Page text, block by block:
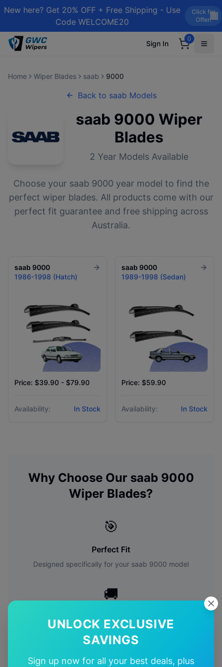
New here? Get 20% OFF + Free Shipping - Use
Code WELCOME20
Click for
Offer!
Sign In
0
UNLOCK EXCLUSIVE
SAVINGS
Sign up now for all your best deals, plus
Home Wiper Blades saab 9000
Back to saab Models
saab 9000 Wiper
Blades
2 Year Models Available
Choose your saab 9000 year model to find the
perfect wiper blades. All products come with our
perfect fit guarantee and free shipping across
Australia.
saab 9000
1986-1998 (Hatch)
Price: $39.90 - $79.90
Availability: In Stock
saab 9000
1989-1998 (Sedan)
Price: $59.90
Availability: In Stock
Why Choose Our saab 9000
Wiper Blades?
🎯
Perfect Fit
Designed specifically for your saab 9000 model
🚚
Free Shipping
Free delivery Australia-wide on all orders
✅